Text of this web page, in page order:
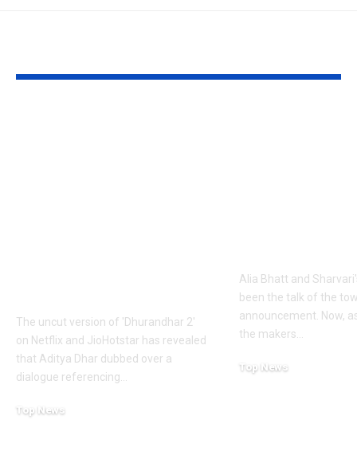
The uncut version of 'Dhurandhar 2'
on Netflix and JioHotstar has revealed
that Aditya Dhar dubbed over a
dialogue referencing
Top News
Alia Bhatt and
been the talk of the
announcement. Now,
the makers
Top News